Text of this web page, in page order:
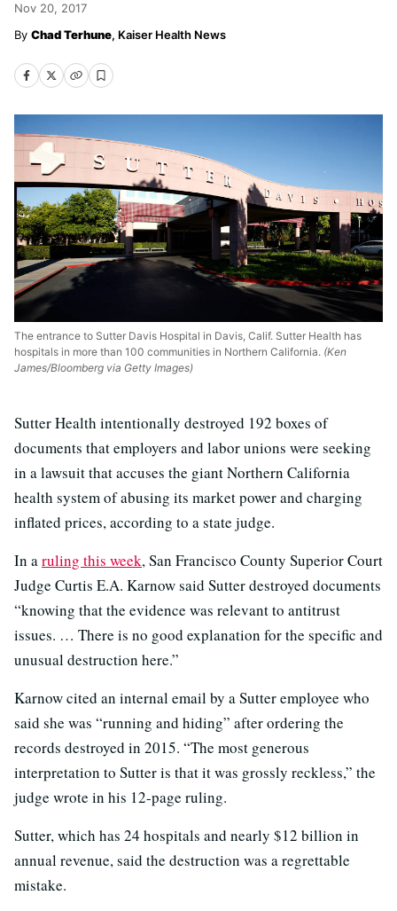
Nov 20, 2017
Chad Terhune, Kaiser Health News
The entrance to Sutter Davis Hospital in Davis, Calif. Sutter Health has
hospitals in more than 100 communities in Northern California. (Ken
James/Bloomberg via Getty Images)
Sutter Health intentionally destroyed 192 boxes of
documents that employers and labor unions were seeking
in a lawsuit that accuses the giant Northern California
health system of abusing its market power and charging
inflated prices, according to a state judge.
In aruling this week, San Francisco County Superior Court
Judge Curtis E.A. Karnow said Sutter destroyed documents
“knowing that the evidence was relevant to antitrust
issues. … There is no good explanation for the specific and
unusual destruction here.”
Karnow cited an internal email by a Sutter employee who
said she was “running and hiding” after ordering the
records destroyed in 2015. “The most generous
interpretation to Sutter is that it was grossly reckless,” the
judge wrote in his 12-page ruling.
Sutter, which has 24 hospitals and nearly $12 billion in
annual revenue, said the destruction was a regrettable
mistake.